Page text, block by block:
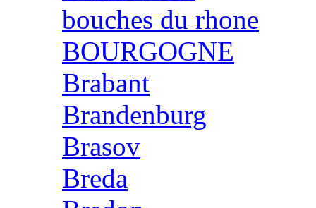
bouches du rhone
BOURGOGNE
Brabant
Brandenburg
Brasov
Breda